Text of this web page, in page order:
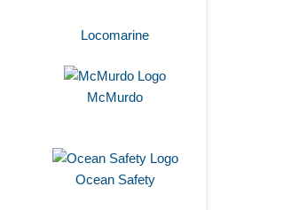
Locomarine
McMurdo
Ocean Safety